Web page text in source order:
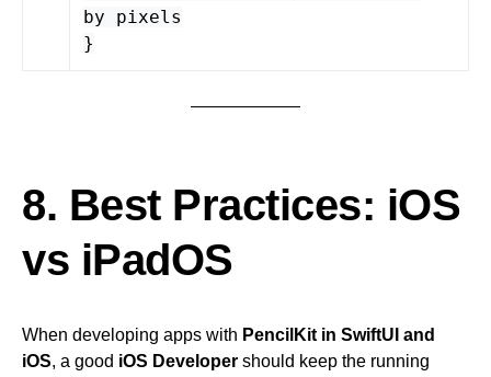
by pixels
}
8. Best Practices: iOS
vs iPadOS
When developing apps with PencilKit in SwiftUI and
iOS, a good iOS Developer should keep the running